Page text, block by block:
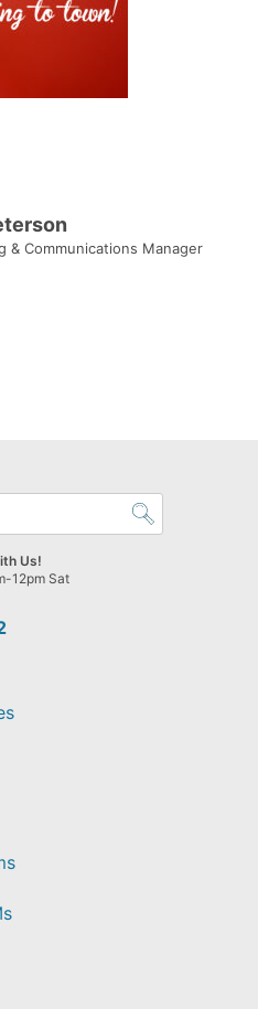
& Communications Manager
Us!
12pm Sat